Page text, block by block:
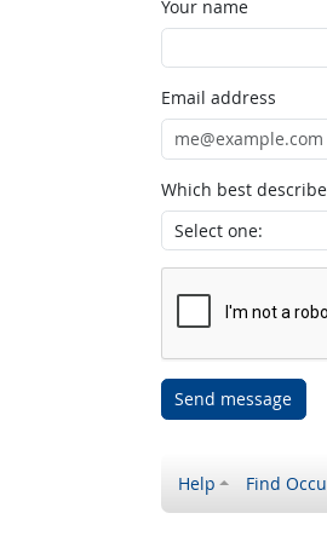
Your name
Email address
Which best
Send message
Help Find